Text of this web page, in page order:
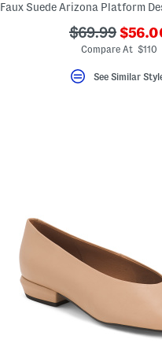
???
$69.99 ???
Compare At $110
See Similar